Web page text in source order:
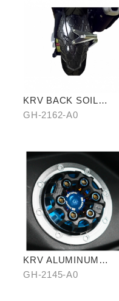
KRV BACK SOIL
REMOVAL
GH-2162-A0
KRV ALUMINUM
ALLOY FUEL TANK
GH-2145-A0